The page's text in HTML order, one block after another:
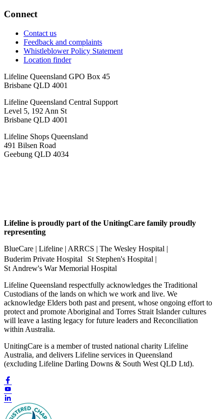
Connect
Contact us
Feedback and complaints
Whistleblower Policy Statement
Location finder
Lifeline Queensland GPO Box 45
Brisbane QLD 4001
Lifeline Queensland Central Support
Level 5, 192 Ann St
Brisbane QLD 4001
Lifeline Shops Queensland
491 Bilsen Road
Geebung QLD 4034
Lifeline is proudly part of the UnitingCare family proudly
representing
BlueCare | Lifeline | ARRCS | The Wesley Hospital |
Buderim Private Hospital St Stephen's Hospital |
St Andrew's War Memorial Hospital
Lifeline Queensland respectfully acknowledges the Traditional
Custodians of the lands on which we work and live. We
acknowledge Elders both past and present, whose ongoing effort to
protect and promote Aboriginal and Torres Strait Islander cultures
will leave a lasting legacy for future leaders and Reconciliation
within Australia.
UnitingCare is a member of trusted national charity Lifeline
Australia, and delivers Lifeline services in Queensland
(excluding Lifeline Darling Downs & South West QLD Ltd).